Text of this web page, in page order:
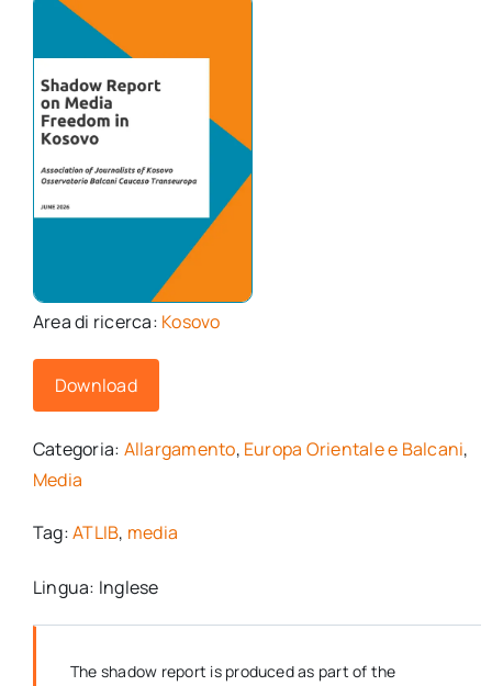
Area di ricerca: Kosovo
Download
Categoria: Allargamento, Europa Orientale e Balcani,
Media
Tag:ATLIB, media
Lingua: Inglese
The shadow report is produced as part of the